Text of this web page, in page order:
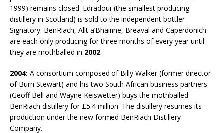
1999) remains closed. Edradour (the smallest producing
distillery in Scotland) is sold to the independent bottler
Signatory. BenRiach, Allt a’Bhainne, Breaval and Caperdonich
are each only producing for three months of every year until
they are mothballed in 2002.
2004: A consortium composed of Billy Walker (former director
of Burn Stewart) and his two South African business partners
(Geoff Bell and Wayne Keiswetter) buys the mothballed
BenRiach distillery for £5.4 million. The distillery resumes its
production under the new formed BenRiach Distillery
Company.